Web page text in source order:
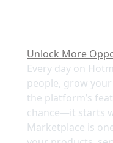
Unlock More
Every day on
people, grow
the platform’s
chance—it starts
Marketplace is